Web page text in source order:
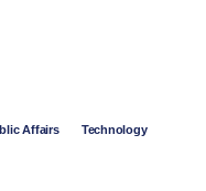
Affairs Technology